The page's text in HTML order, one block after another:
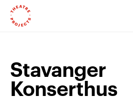
Contact us
Stavanger
Konserthus